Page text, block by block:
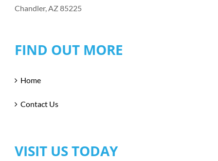
Chandler, AZ 85225
FIND OUT MORE
Home
Contact Us
VISIT US TODAY